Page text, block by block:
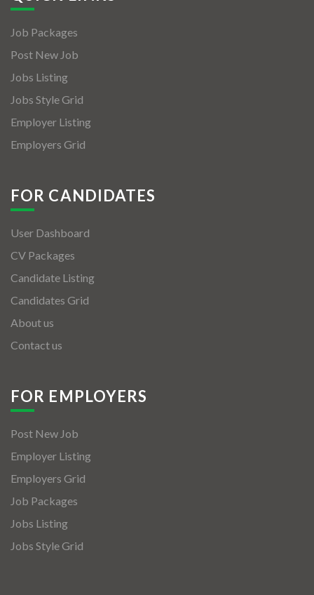
Job Packages
Post New Job
Jobs Listing
Jobs Style Grid
Employer Listing
Employers Grid
FOR CANDIDATES
User Dashboard
CV Packages
Candidate Listing
Candidates Grid
About us
Contact us
FOR EMPLOYERS
Post New Job
Employer Listing
Employers Grid
Job Packages
Jobs Listing
Jobs Style Grid